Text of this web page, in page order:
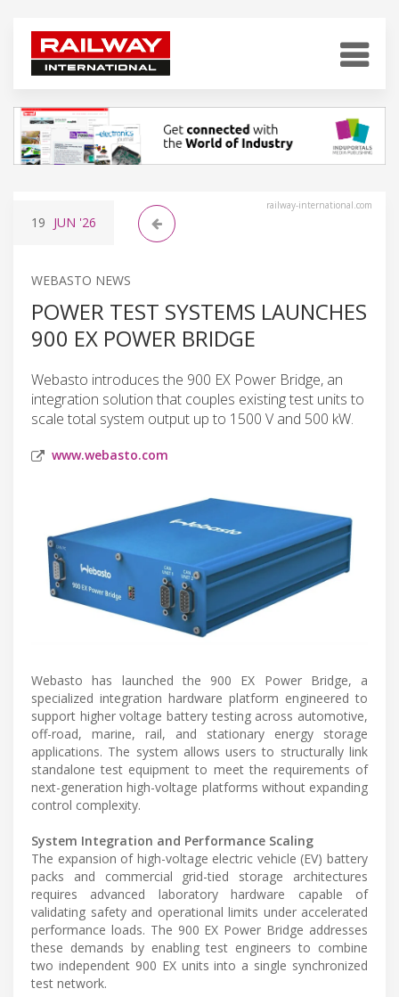
railway-international.com
19 JUN '26
WEBASTO NEWS
POWER TEST SYSTEMS LAUNCHES
900 EX POWER BRIDGE
Webasto introduces the 900 EX Power Bridge, an
integration solution that couples existing test units to
scale total system output up to 1500 V and 500 kW.
www.webasto.com
Webasto has launched the 900 EX Power Bridge, a
specialized integration hardware platform engineered to
support higher voltage battery testing across automotive,
off-road, marine, rail, and stationary energy storage
applications. The system allows users to structurally link
standalone test equipment to meet the requirements of
next-generation high-voltage platforms without expanding
control complexity.
System Integration and Performance Scaling
The expansion of high-voltage electric vehicle (EV) battery
packs and commercial grid-tied storage architectures
requires advanced laboratory hardware capable of
validating safety and operational limits under accelerated
performance loads. The 900 EX Power Bridge addresses
these demands by enabling test engineers to combine
two independent 900 EX units into a single synchronized
test network.